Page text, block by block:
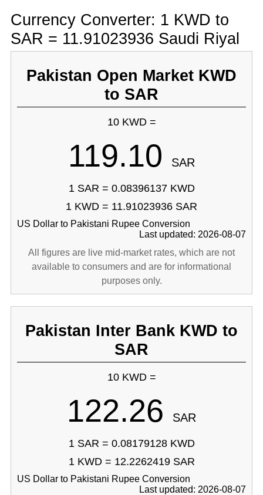
Currency Converter: 1 KWD to
SAR = 11.91023936 Saudi Riyal
Pakistan Open Market KWD
to SAR
10 KWD =
119.10 SAR
1 SAR = 0.08396137 KWD
1 KWD = 11.91023936 SAR
US Dollar to Pakistani Rupee Conversion
Last updated: 2026-08-07
All figures are live mid-market rates, which are not
available to consumers and are for informational
purposes only.
Pakistan Inter Bank KWD to
SAR
10 KWD =
122.26 SAR
1 SAR = 0.08179128 KWD
1 KWD = 12.2262419 SAR
US Dollar to Pakistani Rupee Conversion
Last updated: 2026-08-07